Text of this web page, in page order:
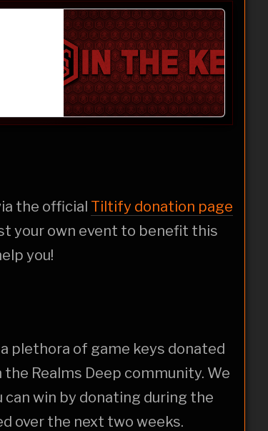
the official Tiltify donation page
your own event to benefit this
you!
plethora of game keys donated
Realms Deep community. We
win by donating during the
over the next two weeks.